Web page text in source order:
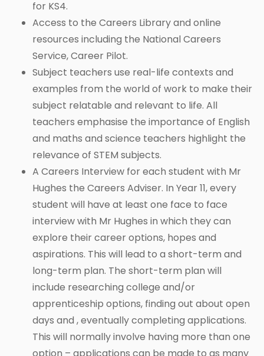
for KS4.
Access to the Careers Library and online
resources including the National Careers
Service, Career Pilot.
Subject teachers use real-life contexts and
examples from the world of work to make their
subject relatable and relevant to life. All
teachers emphasise the importance of English
and maths and science teachers highlight the
relevance of STEM subjects.
A Careers Interview for each student with Mr
Hughes the Careers Adviser. In Year 11, every
student will have at least one face to face
interview with Mr Hughes in which they can
explore their career options, hopes and
aspirations. This will lead to a short-term and
long-term plan. The short-term plan will
include researching college and/or
apprenticeship options, finding out about open
days and , eventually completing applications.
This will normally involve having more than one